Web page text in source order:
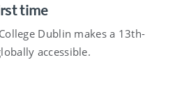
time
Dublin makes a 13th-
accessible.